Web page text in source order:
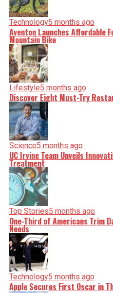
Technology5 months ago
Aventon Launches Affordable
Mountain Bike
Lifestyle5 months ago
Discover Eight Must-Try
Science5 months ago
UC Irvine Team Unveils
Treatment
Top Stories5 months ago
One-Third of Americans Trim
Needs
Technology5 months ago
Apple Secures First Oscar in